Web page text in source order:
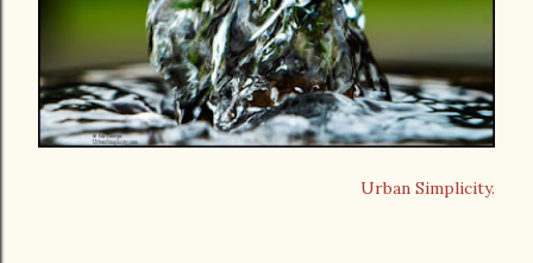
Urban Simplicity.